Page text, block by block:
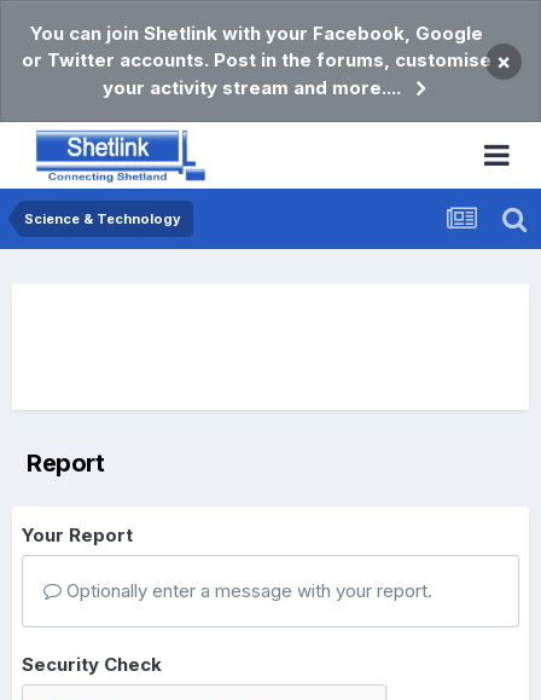
You can join Shetlink with your Facebook, Google
or Twitter accounts. Post in the forums, customise
your activity stream and more....
×
Science & Technology
Report
Your Report
Optionally enter a message with your report.
Security Check